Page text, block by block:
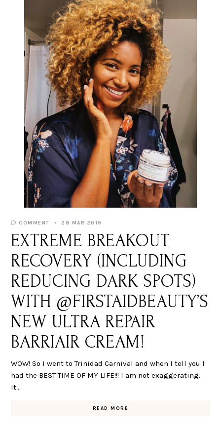
COMMENT 28 MAR 2019
EXTREME BREAKOUT
RECOVERY (INCLUDING
REDUCING DARK SPOTS)
WITH @FIRSTAIDBEAUTY’S
NEW ULTRA REPAIR
BARRIAIR CREAM!
WOW! So I went to Trinidad Carnival and when I tell you I
had the BEST TIME OF MY LIFE!!! I am not exaggerating.
It…
READ MORE